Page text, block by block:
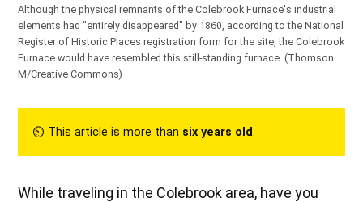
Although the physical remnants of the Colebrook Furnace's industrial
elements had "entirely disappeared" by 1860, according to the National
Register of Historic Places registration form for the site, the Colebrook
Furnace would have resembled this still-standing furnace. (Thomson
M/Creative Commons)
⏲︎ This article is more than six years old.
While traveling in the Colebrook area, have you